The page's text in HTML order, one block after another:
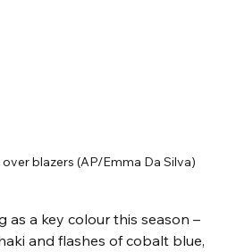
blazers (AP/Emma Da Silva)
as a key colour this season –
and flashes of cobalt blue,